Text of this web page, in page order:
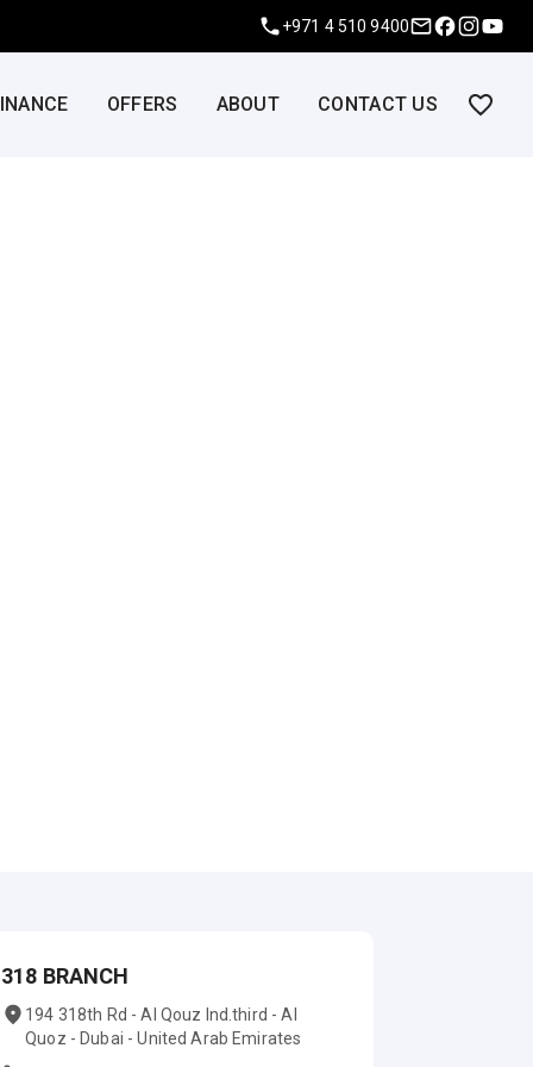
+971 4 510 9400
OFFERS ABOUT CONTACT US
318 BRANCH
194 318th Rd - Al Qouz Ind.third - Al
Quoz - Dubai - United Arab Emirates